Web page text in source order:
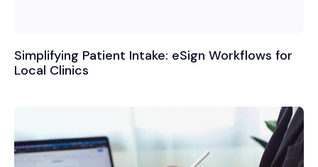
Simplifying Patient Intake: eSign Workflows for
Local Clinics